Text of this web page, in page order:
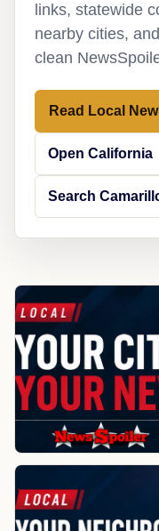
links, statewide
nearby cities,
clean
Read Local
Open California
Search